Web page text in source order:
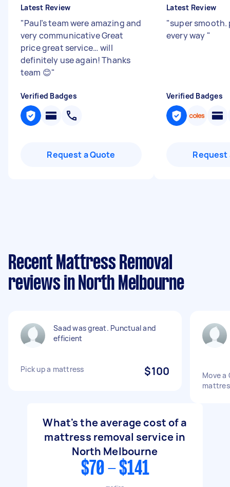
Latest Review
"Paul’s team were amazing and
very communicative Great
price great service… will
definitely use again! Thanks
team 😊"
Verified Badges
Request a Quote
Latest Review
"super smooth.
every way "
Verified Badges
Request
Recent Mattress Removal
reviews in North Melbourne
Saad was great. Punctual and
efficient
Pick up a mattress $100
Move a
What's the average cost of a
mattress removal service in
North Melbourne
$70 - $141